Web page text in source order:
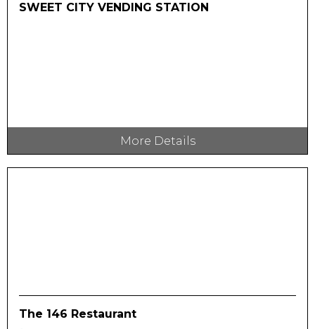
SWEET CITY VENDING STATION
More Details
The 146 Restaurant